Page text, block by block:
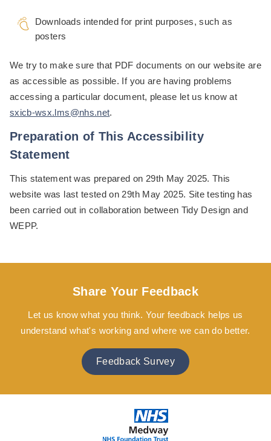
Downloads intended for print purposes, such as
posters
We try to make sure that PDF documents on our website are
as accessible as possible. If you are having problems
accessing a particular document, please let us know at
sxicb-wsx.lms@nhs.net.
Preparation of This Accessibility
Statement
This statement was prepared on 29th May 2025. This
website was last tested on 29th May 2025. Site testing has
been carried out in collaboration between Tidy Design and
WEPP.
Share Your Feedback
Let us know what you think. Your feedback helps us
understand what's working and where we can do better.
Feedback Survey